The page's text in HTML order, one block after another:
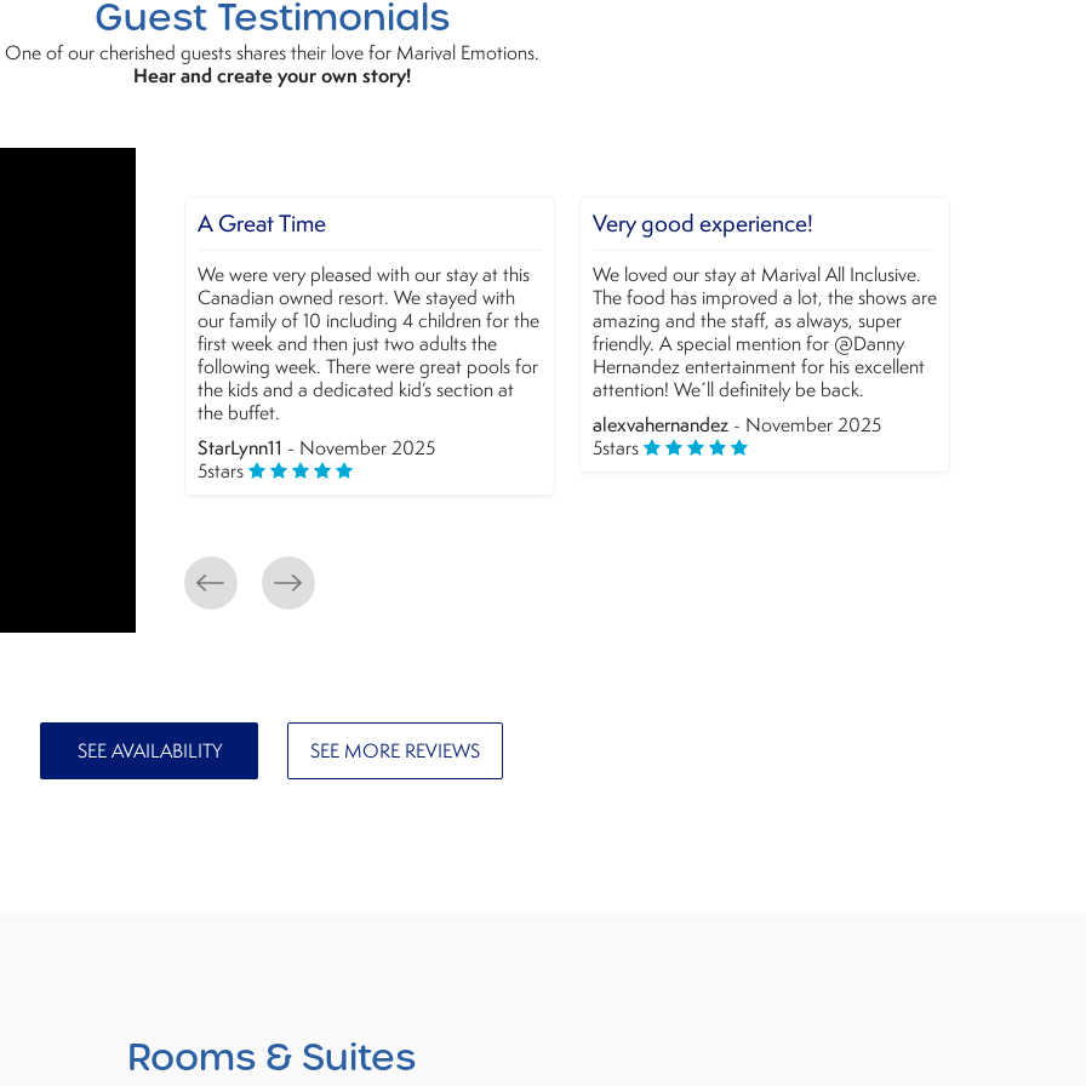
Guest Testimonials
One of our cherished guests shares their love for Marival Emotions.
Hear and create your own story!
very pleased with our stay at this
owned resort. We stayed with
of 10 including 4 children for the
and then just two adults the
week. There were great pools for
and a dedicated kid’s section at
We loved our stay at Marival All Inclusive.
The food has improved a lot, the shows are
amazing and the staff, as always, super
friendly. A special mention for @Danny
Hernandez entertainment for his excellent
attention! We´ll definitely be back.
- November 2025
5stars
Fun
We enjoyed this resort. Jael was very
entertaining and part of the Entertainment
staff. The bike tour was unexpectedly
enjoyable.
Christine and O... T - November 2025
5stars
SEE AVAILABILITY SEE MORE REVIEWS
Rooms & Suites